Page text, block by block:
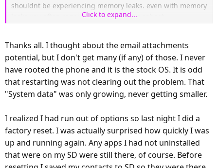
shouldnt be experiencing memory leaks. even with memory
leaks you often regain the space after a reboot.
finding the cause).
Click to expand...
Thanks all. I thought about the email attachments
potential, but I don't get many (if any) of those. I never
have rooted the phone and it is the stock OS. It is odd
that restarting was not clearing out the problem. That
"System data" was only growing, never getting smaller.
I realized I had run out of options so last night I did a
factory reset. I was actually surprised how quickly I was
up and running again. Any apps I had not uninstalled
that were on my SD were still there, of course. Before